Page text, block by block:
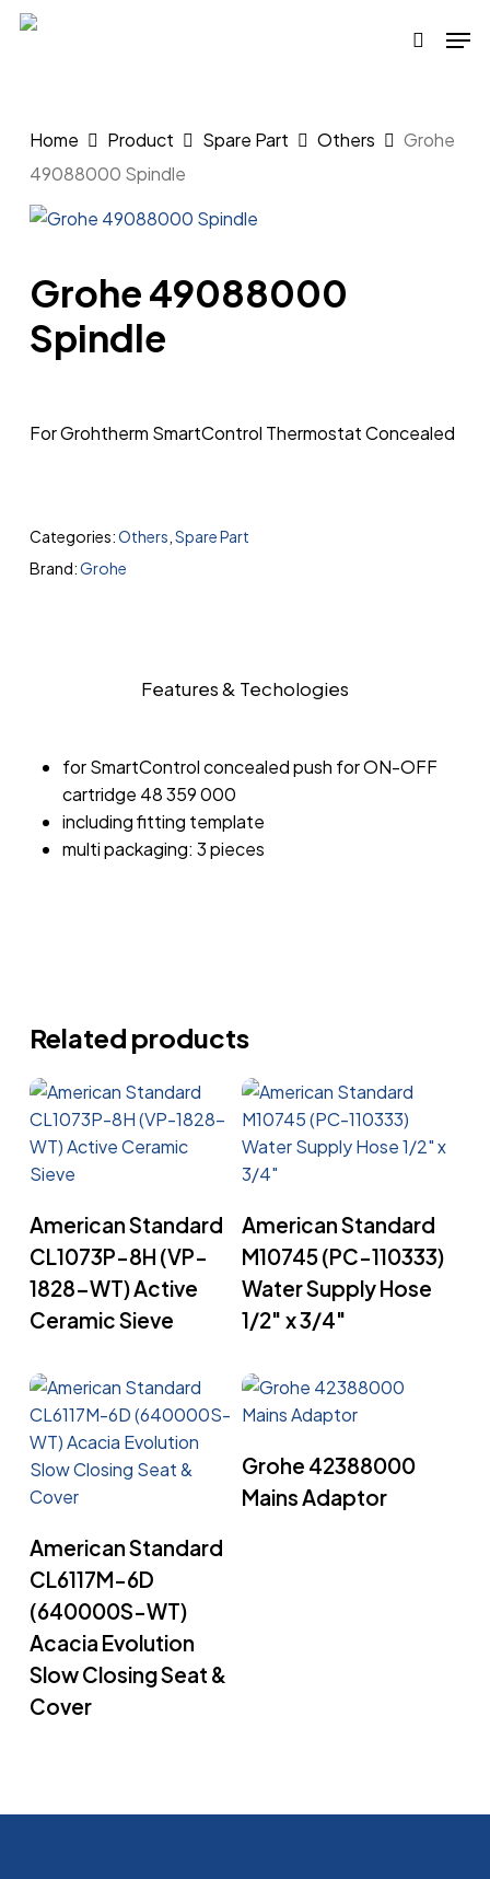
Skip
search
Home Product Spare Part Others
Grohe
49088000 Spindle
Grohe 49088000
Spindle
For Grohtherm SmartControl Thermostat Concealed
Categories:Others Spare Part
Brand:Grohe
Features & Techologies
for SmartControl concealed push for ON-OFF
cartridge 48 359 000
including fitting template
multi packaging: 3 pieces
Related products
American Standard
CL1073P-8H (VP-
1828-WT) Active
Ceramic Sieve
American Standard
M10745 (PC-110333)
Water Supply Hose
1/2″ x 3/4″
American Standard
CL6117M-6D
(640000S-WT)
Acacia Evolution
Slow Closing Seat &
Cover
Grohe 42388000
Mains Adaptor